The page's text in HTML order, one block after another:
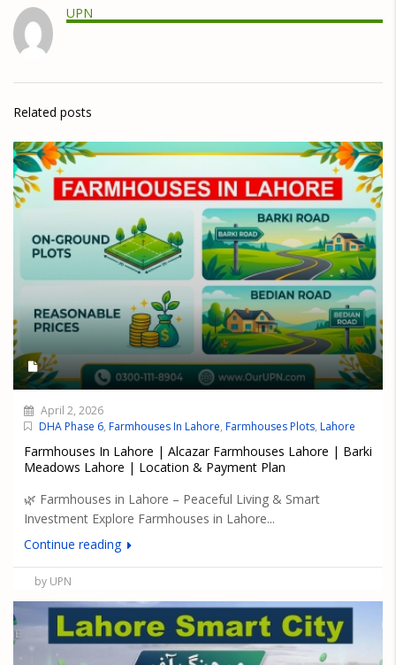
UPN
Related posts
April 2, 2026
DHA Phase 6, Farmhouses In Lahore, Farmhouses Plots, Lahore
Farmhouses In Lahore | Alcazar Farmhouses Lahore | Barki
Meadows Lahore | Location & Payment Plan
🌿 Farmhouses in Lahore – Peaceful Living & Smart
Investment Explore Farmhouses in Lahore...
Continue reading
by UPN